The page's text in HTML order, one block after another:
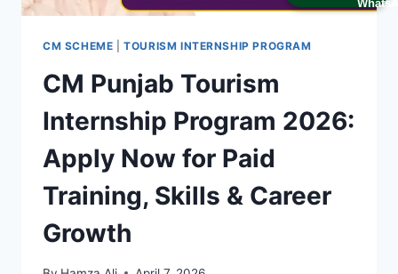
CM SCHEME |TOURISM INTERNSHIP PROGRAM
CM Punjab Tourism
Internship Program 2026:
Apply Now for Paid
Training, Skills & Career
Growth